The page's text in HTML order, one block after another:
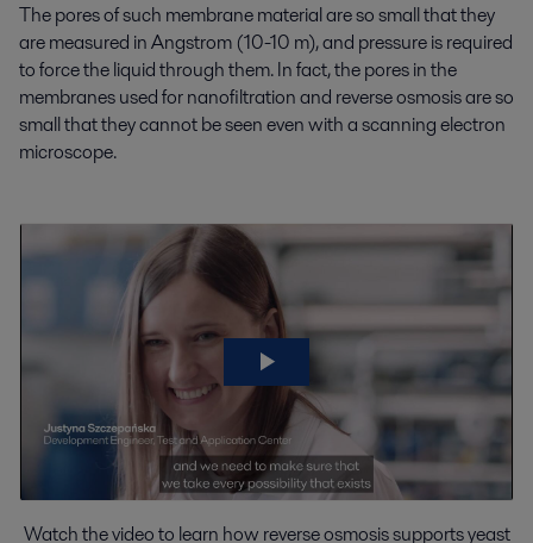
The pores of such membrane material are so small that they
are measured in Angstrom (10-10 m), and pressure is required
to force the liquid through them. In fact, the pores in the
membranes used for nanofiltration and reverse osmosis are so
small that they cannot be seen even with a scanning electron
microscope.
Watch the video to learn how reverse osmosis supports yeast